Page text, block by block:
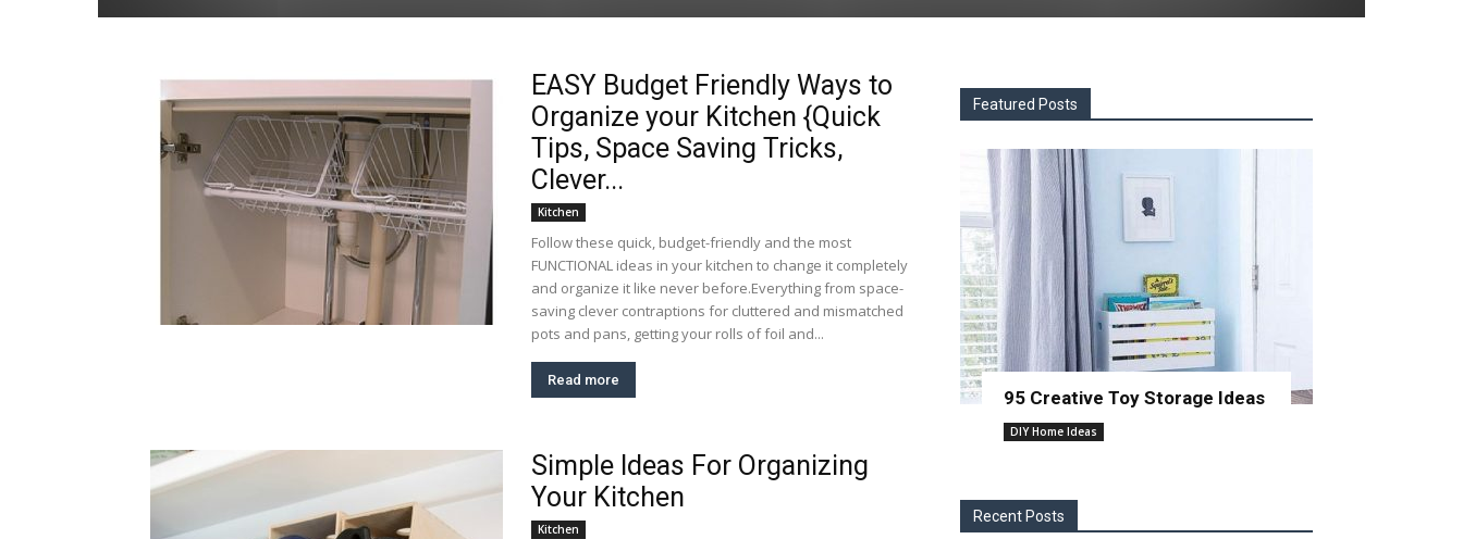
EASY Budget Friendly Ways to
Organize your Kitchen {Quick
Tips, Space Saving Tricks,
Clever...
Kitchen
Follow these quick, budget-friendly and the most
FUNCTIONAL ideas in your kitchen to change it completely
and organize it like never before.Everything from space-
saving clever contraptions for cluttered and mismatched
pots and pans, getting your rolls of foil and...
Read more
Simple Ideas For Organizing
Your Kitchen
Kitchen
Featured Posts
95 Creative Toy Storage Ideas
DIY Home Ideas
Recent Posts